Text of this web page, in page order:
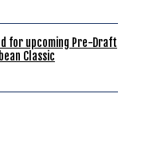
for upcoming Pre-Draft
Classic